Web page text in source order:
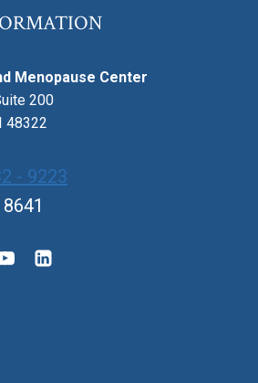
Menopause Center
200
48322
- 9223